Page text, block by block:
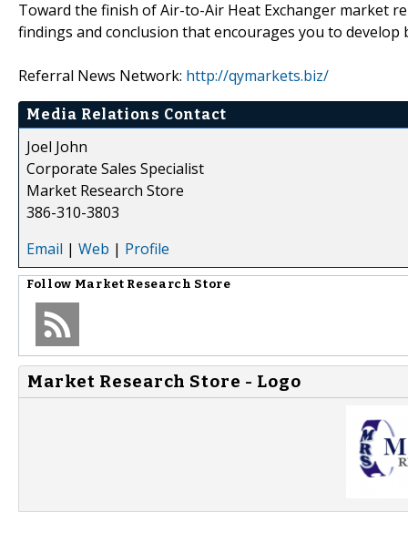
Toward the finish of Air-to-Air Heat Exchanger market
findings and conclusion that encourages you to
Referral News Network: http://qymarkets.biz/
Media Relations Contact
Joel John
Corporate Sales Specialist
Market Research Store
386-310-3803
Email | Web | Profile
Follow Market Research Store
Market Research Store - Logo